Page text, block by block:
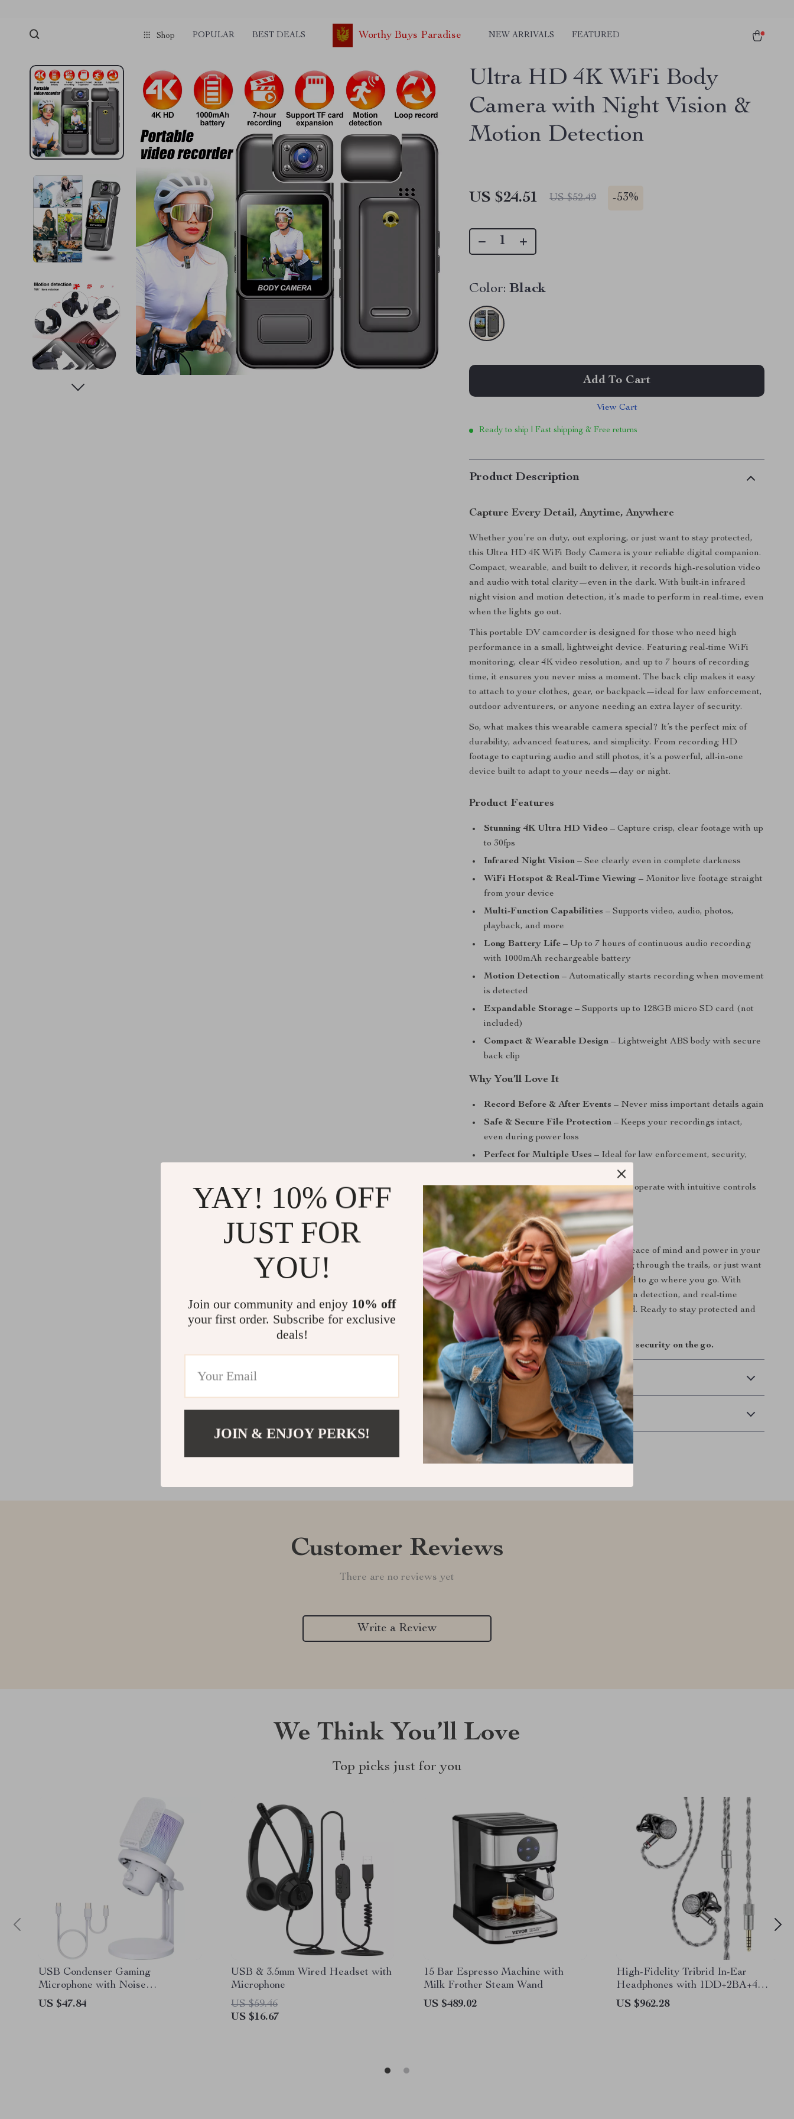
Shop POPULAR BEST DEALS Worthy Buys Paradise NEW ARRIVALS FEATURED
Ultra HD 4K WiFi Body
Camera with Night Vision &
Motion Detection
US $24.51 US $52.49 -53%
Color: Black
Add To Cart
View Cart
Ready to ship | Fast shipping & Free returns
Product Description
Capture Every Detail, Anytime, Anywhere
Whether you’re on duty, out exploring, or just want to stay protected,
this Ultra HD 4K WiFi Body Camera is your reliable digital companion.
Compact, wearable, and built to deliver, it records high-resolution video
and audio with total clarity—even in the dark. With built-in infrared
night vision and motion detection, it’s made to perform in real-time, even
when the lights go out.
This portable DV camcorder is designed for those who need high
performance in a small, lightweight device. Featuring real-time WiFi
monitoring, clear 4K video resolution, and up to 7 hours of recording
time, it ensures you never miss a moment. The back clip makes it easy
to attach to your clothes, gear, or backpack—ideal for law enforcement,
outdoor adventurers, or anyone needing an extra layer of security.
So, what makes this wearable camera special? It’s the perfect mix of
durability, advanced features, and simplicity. From recording HD
footage to capturing audio and still photos, it’s a powerful, all-in-one
device built to adapt to your needs—day or night.
Product Features
Stunning 4K Ultra HD Video – Capture crisp, clear footage with up
to 30fps
Infrared Night Vision – See clearly even in complete darkness
WiFi Hotspot & Real-Time Viewing – Monitor live footage straight
from your device
Multi-Function Capabilities – Supports video, audio, photos,
playback, and more
Long Battery Life – Up to 7 hours of continuous audio recording
with 1000mAh rechargeable battery
Motion Detection – Automatically starts recording when movement
is detected
Expandable Storage – Supports up to 128GB micro SD card (not
included)
Compact & Wearable Design – Lightweight ABS body with secure
back clip
Why You’ll Love It
Record Before & After Events – Never miss important details again
Safe & Secure File Protection – Keeps your recordings intact,
even during power loss
Perfect for Multiple Uses – Ideal for law enforcement, security,
User-Friendly Interface– Simple to operate with intuitive controls
and 1.54″ color screen
Take Control of Every Moment
This 4K WiFi Body Camera gives you peace of mind and power in your
pocket. Whether you’re on patrol, biking through the trails, or just want
to document daily activities, it’s designed to go where you go. With
high-definition video, night vision, motion detection, and real-time
streaming, you’re always one step ahead. Ready to stay protected and
informed?
Get yours today and experience smart security on the go.
Shipping & Delivery
Refunds & Returns
Customer Reviews
There are no reviews yet
Write a Review
We Think You’ll Love
Top picks just for you
USB Condenser Gaming
Microphone with Noise
Cancellation and RGB Lights
US $47.84
USB & 3.5mm Wired Headset with
Microphone
US $59.46
US $16.67
15 Bar Espresso Machine with
Milk Frother Steam Wand
US $489.02
High-Fidelity Tribrid In-Ear
Headphones with 1DD+2BA+4
Planar Drivers
US $962.28
YAY! 10% OFF
JUST FOR
YOU!
Join our community and enjoy 10% off
your first order. Subscribe for exclusive
deals!
JOIN & ENJOY PERKS!